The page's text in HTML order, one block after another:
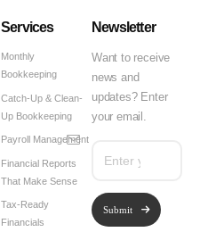
Services
Monthly
Bookkeeping
Catch-Up & Clean-
Up Bookkeeping
Payroll Management
Financial Reports
That Make Sense
Tax-Ready
Financials
Newsletter
Want to receive
news and
updates? Enter
your email.
Submit